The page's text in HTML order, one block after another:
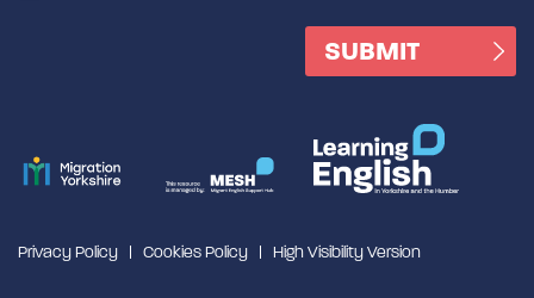
Privacy Policy Cookies Policy High Visibility Version